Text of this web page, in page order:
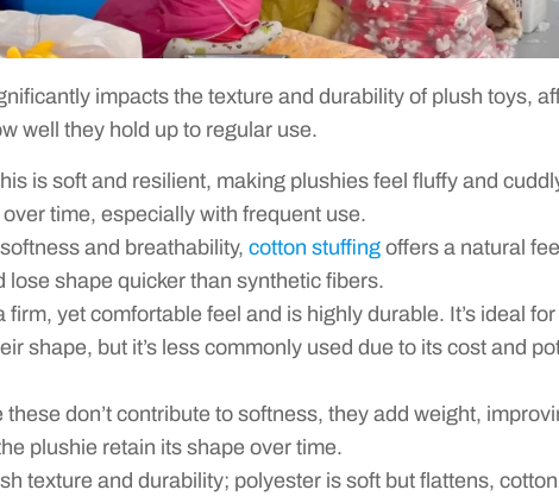
impacts the texture and durability of plush toys,
well they hold up to regular use.
is soft and resilient, making plushies feel fluffy and
time, especially with frequent use.
and breathability, cotton stuffing offers a natural
lose shape quicker than synthetic fibers.
firm, yet comfortable feel and is highly durable. It’s ideal
shape, but it’s less commonly used due to its cost and
these don’t contribute to softness, they add weight,
plushie retain its shape over time.
texture and durability; polyester is soft but flattens,